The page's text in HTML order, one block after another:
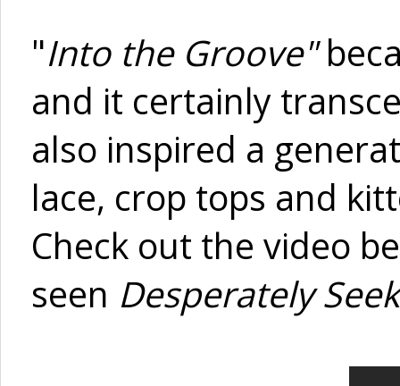
"Into the Groove"
and it certainly
also inspired a
lace, crop tops and
Check out the video
seen Desperately